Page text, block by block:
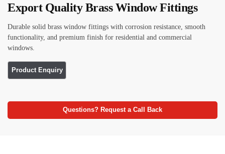
Export Quality Brass Window Fittings
Durable solid brass window fittings with corrosion resistance, smooth
functionality, and premium finish for residential and commercial
windows.
Questions? Request a Call Back